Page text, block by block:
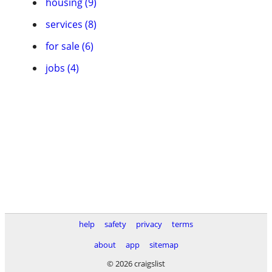
services (8)
for sale (6)
jobs (4)
help safety privacy
terms
about
app
sitemap
© 2026 craigslist